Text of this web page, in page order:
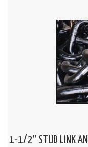
1-1/2″ STUD LINK